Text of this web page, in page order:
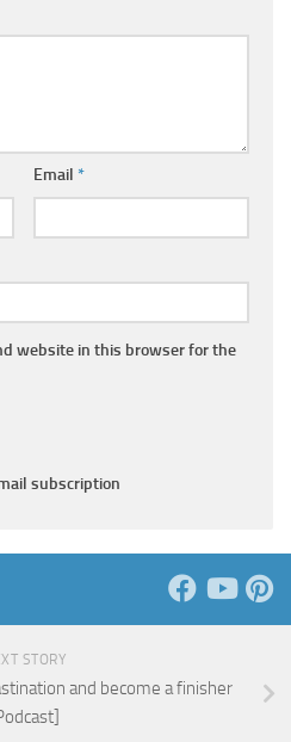
Email *
website in this browser for the
subscription
STORY
and become a finisher